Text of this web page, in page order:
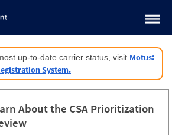
up-to-date carrier status, visit Motus:
System.
About the CSA Prioritization